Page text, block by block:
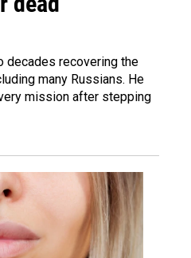
decades recovering the
many Russians. He
mission after stepping